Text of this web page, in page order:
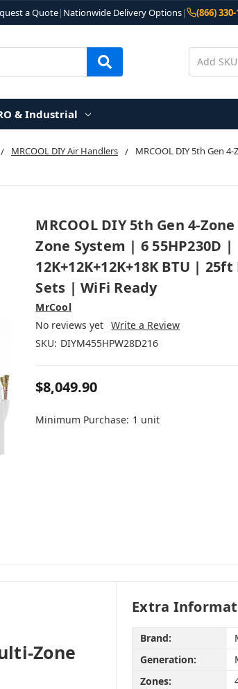
a Quote| Nationwide Delivery Options| (866)
& Industrial
MRCOOL DIY Air Handlers
MRCOOL DIY 5th Gen
MRCOOL DIY 5th Gen 4-
Zone System | 6 55HP230D |
12K+12K+12K+18K BTU |
Sets | WiFi Ready
MrCool
No reviews yet Write a Review
SKU: DIYM455HPW28D216
$8,049.90
Minimum Purchase: 1 unit
Zone
Extra
Brand:
Generation:
Zones: